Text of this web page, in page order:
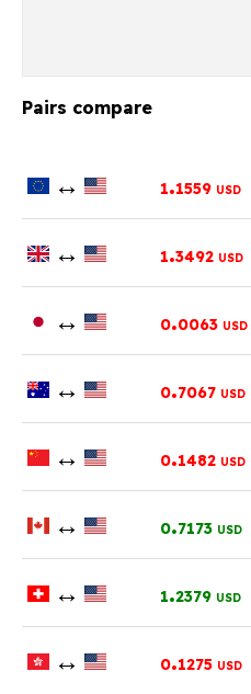
Pairs compare
↔ 1.1559 USD
↔ 1.3492 USD
↔ 0.0063 USD
↔ 0.7067 USD
↔ 0.1482 USD
↔ 0.7173 USD
↔ 1.2379 USD
↔ 0.1275 USD